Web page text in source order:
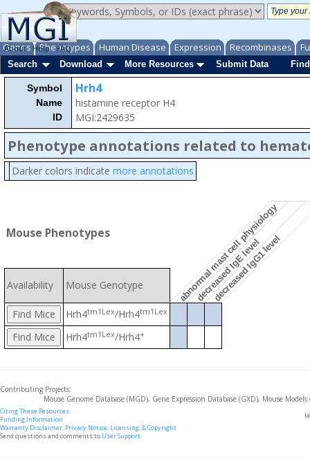
Genes Phenotypes Human Disease Expression Recombinases
About Help FAQ
Search
Download More Resources Submit Data
Symbol
Name
ID
Hrh4
histamine receptor H4
MGI:2429635
Phenotype annotations related to
Darker colors indicate more annotations
Mouse Phenotypes abnormal mast cell physiology
decreased IgE level
decreased IgG1 level
Availability Mouse Genotype
Hrh4tm1Lex/Hrh4tm1Lex
Hrh4tm1Lex/Hrh4+
Contributing Projects:
Mouse Genome Database (MGD), Gene Expression Database (GXD), Mouse
Citing These Resources
Funding Information
Warranty Disclaimer, Privacy Notice, Licensing, & Copyright
Send questions and comments to User Support.